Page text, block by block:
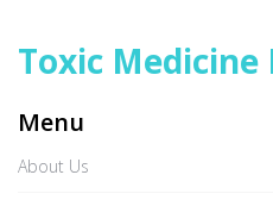
Toxic
Menu
About Us